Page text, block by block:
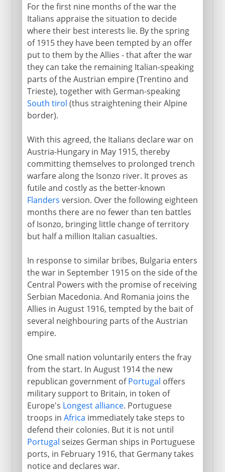
For the first nine months of the war the
Italians appraise the situation to decide
where their best interests lie. By the spring
of 1915 they have been tempted by an offer
put to them by the Allies - that after the war
they can take the remaining Italian-speaking
parts of the Austrian empire (Trentino and
Trieste), together with German-speaking
South tirol (thus straightening their Alpine
border).
With this agreed, the Italians declare war on
Austria-Hungary in May 1915, thereby
committing themselves to prolonged trench
warfare along the Isonzo river. It proves as
futile and costly as the better-known
Flanders version. Over the following eighteen
months there are no fewer than ten battles
of Isonzo, bringing little change of territory
but half a million Italian casualties.
In response to similar bribes, Bulgaria enters
the war in September 1915 on the side of the
Central Powers with the promise of receiving
Serbian Macedonia. And Romania joins the
Allies in August 1916, tempted by the bait of
several neighbouring parts of the Austrian
empire.
One small nation voluntarily enters the fray
from the start. In August 1914 the new
republican government ofPortugal offers
military support to Britain, in token of
Europe's Longest alliance. Portuguese
troops in Africa immediately take steps to
defend their colonies. But it is not until
Portugal seizes German ships in Portuguese
ports, in February 1916, that Germany takes
notice and declares war.